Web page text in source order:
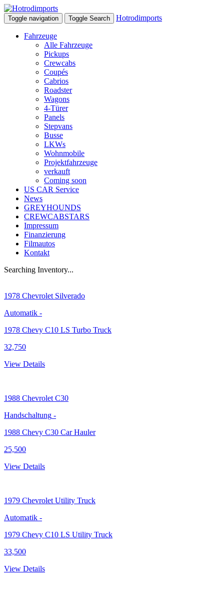
Toggle navigation Toggle Search Hotrodimports
Fahrzeuge
Alle Fahrzeuge
Pickups
Crewcabs
Coupés
Cabrios
Roadster
Wagons
4-Türer
Panels
Stepvans
Busse
LKWs
Wohnmobile
Projektfahrzeuge
verkauft
Coming soon
US CAR Service
News
GREYHOUNDS
CREWCABSTARS
Impressum
Finanzierung
Filmautos
Kontakt
Searching Inventory...
1978 Chevrolet Silverado
Automatik -
1978 Chevy C10 LS Turbo Truck
32,750
View Details
1988 Chevrolet C30
Handschaltung -
1988 Chevy C30 Car Hauler
25,500
View Details
1979 Chevrolet Utility Truck
Automatik -
1979 Chevy C10 LS Utility Truck
33,500
View Details